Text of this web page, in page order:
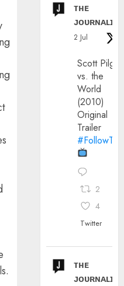
ᴛʜᴇ
ᴊᴏᴜʀɴᴀʟɪx
2 Jul
Scott
vs. the
World
(2010)
Original
Trailer
2
4
Twitter
ᴛʜᴇ
ᴊᴏᴜʀɴᴀʟɪx